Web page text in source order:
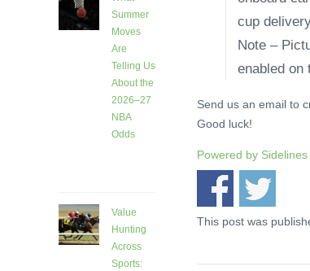
cup
Note –
enabled on
Send us an email to
Good luck!
Powered by Sidelines
This post was
Summer
Moves
Are
Telling Us
About the
2026–27
NBA
Odds
Value
Hunting
Across
Sports: